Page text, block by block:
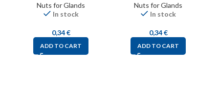
Nuts for Glands
In stock
0,34€
ADD TO CART
Nuts for Glands
In stock
0,34€
ADD TO CART